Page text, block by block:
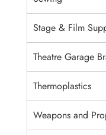
Stage & Film
Theatre Garage
Thermoplastics
Weapons and